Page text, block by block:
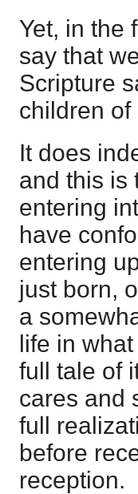
Yet, in the
say that
Scripture
children of
It does
and this is
entering
have
entering
just born,
a
life in
full tale of
cares and
full
before
reception.